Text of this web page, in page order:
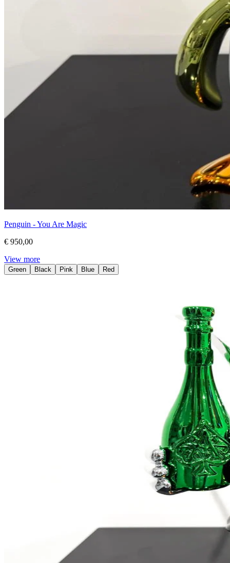
Penguin - You Are Magic
€ 950,00
View more
Green Black Pink Blue Red